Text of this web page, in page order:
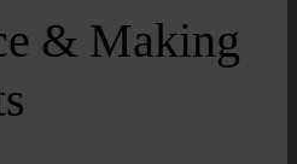
& Making